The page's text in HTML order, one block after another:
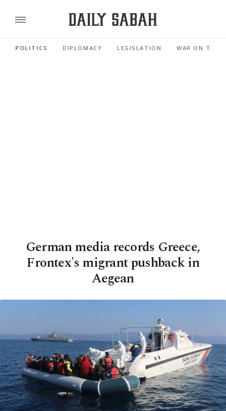
POLITICS DIPLOMACY LEGISLATION WAR ON
German media records Greece,
Frontex's migrant pushback in
Aegean